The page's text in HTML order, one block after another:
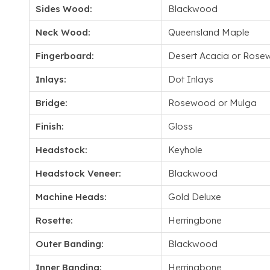
Sides Wood: Blackwood
Neck Wood: Queensland Maple
Fingerboard: Desert Acacia or
Inlays: Dot Inlays
Bridge: Rosewood or Mulga
Finish: Gloss
Headstock: Keyhole
Headstock Veneer: Blackwood
Machine Heads: Gold Deluxe
Rosette: Herringbone
Outer Banding: Blackwood
Inner Banding: Herringbone